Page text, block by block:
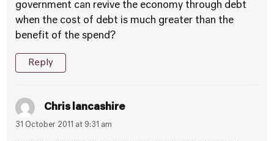
government can revive the economy through debt
when the cost of debt is much greater than the
benefit of the spend?
Reply
Chris lancashire
31 October 2011 at 9:31 am